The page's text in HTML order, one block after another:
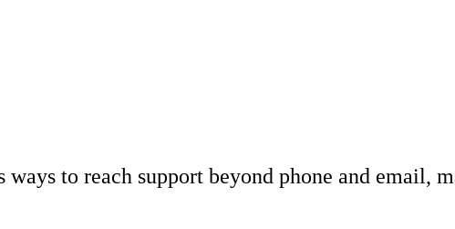
ways to reach support beyond phone and email,